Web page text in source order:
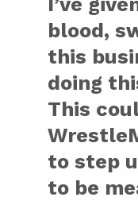
blood,
this
doing
This
to step
to be